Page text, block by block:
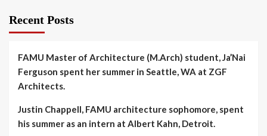
Recent Posts
FAMU Master of Architecture (M.Arch) student, Ja’Nai
Ferguson spent her summer in Seattle, WA at ZGF
Architects.
Justin Chappell, FAMU architecture sophomore, spent
his summer as an intern at Albert Kahn, Detroit.